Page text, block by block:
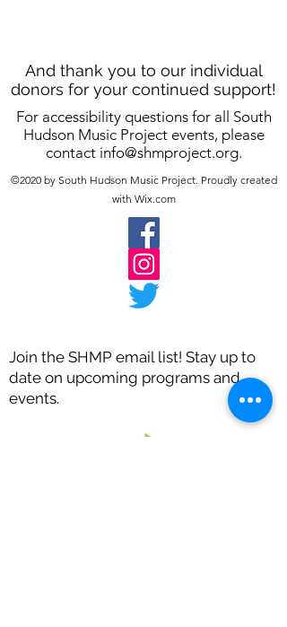
And thank you to our individual
donors for your continued support!
For accessibility questions for all South
Hudson Music Project events, please
contact info@shmproject.org.
©2020 by South Hudson Music Project. Proudly created
with Wix.com
Join the SHMP email list! Stay up to
date on upcoming programs and
events.